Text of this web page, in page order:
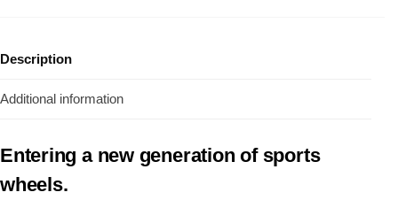
Description
Additional information
Entering a new generation of sports
wheels.